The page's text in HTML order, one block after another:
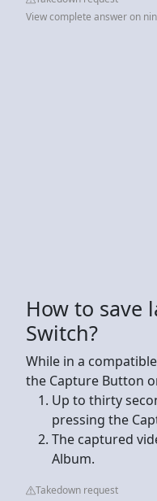
View complete answer on
How to save
Switch?
While in a
the Capture Button
Up to thirty
pressing the
The captured
Album.
Takedown request